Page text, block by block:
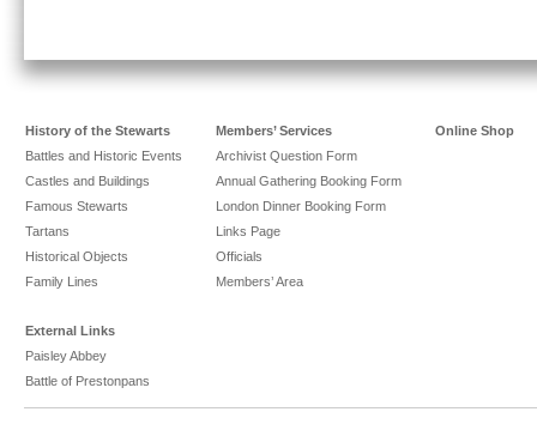
History of the Stewarts
Battles and Historic Events
Castles and Buildings
Famous Stewarts
Tartans
Historical Objects
Family Lines
Members’ Services
Archivist Question Form
Annual Gathering Booking Form
London Dinner Booking Form
Links Page
Officials
Members’ Area
Online Shop
External Links
Paisley Abbey
Battle of Prestonpans